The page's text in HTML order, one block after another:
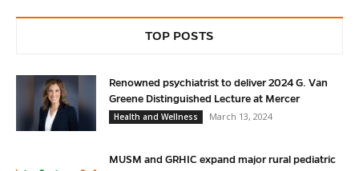
TOP POSTS
Renowned psychiatrist to deliver 2024 G. Van
Greene Distinguished Lecture at Mercer
Health and Wellness
March 13, 2024
MUSM and GRHIC expand major rural pediatric